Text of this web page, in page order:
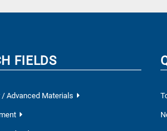
FIELDS
Advanced Materials